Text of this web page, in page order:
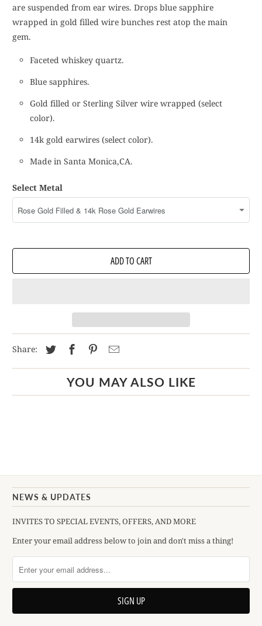
are suspended from ear wires. Drops blue sapphire
wrapped in gold filled wire bunches rest atop the main
gem.
Faceted whiskey quartz.
Blue sapphires.
Gold filled or Sterling Silver wire wrapped (select
color).
14k gold earwires (select color).
Made in Santa Monica,CA.
Select Metal
ADD TO CART
Share:
YOU MAY ALSO LIKE
NEWS & UPDATES
INVITES TO SPECIAL EVENTS, OFFERS, AND MORE
Enter your email address below to join and don't miss a thing!